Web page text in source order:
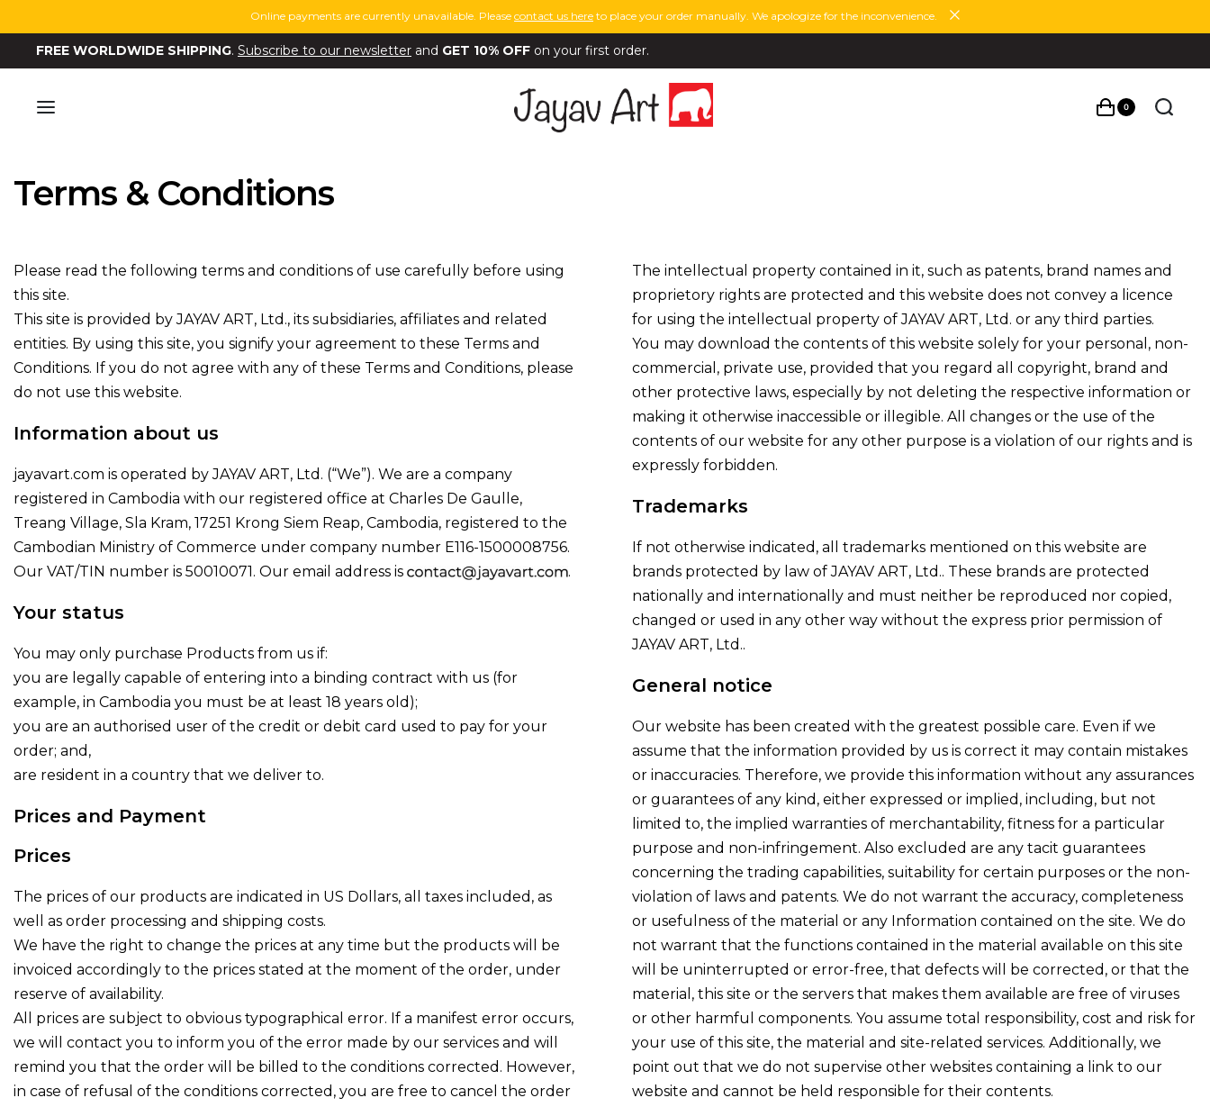
Online payments are currently unavailable. Please contact us here to place your order manually. We apologize for the inconvenience.
FREE WORLDWIDE SHIPPING. Subscribe to our newsletter and GET 10% OFF on your first order.
0
Terms & Conditions
Please read the following terms and conditions of use carefully before using
this site.
This site is provided by JAYAV ART, Ltd., its subsidiaries, affiliates and related
entities. By using this site, you signify your agreement to these Terms and
Conditions. If you do not agree with any of these Terms and Conditions, please
do not use this website.
Information about us
jayavart.com is operated by JAYAV ART, Ltd. (“We”). We are a company
registered in Cambodia with our registered office at Charles De Gaulle,
Treang Village, Sla Kram, 17251 Krong Siem Reap, Cambodia, registered to the
Cambodian Ministry of Commerce under company number E116-1500008756.
Our VAT/TIN number is 50010071. Our email address is
.
Your status
You may only purchase Products from us if:
you are legally capable of entering into a binding contract with us (for
example, in Cambodia you must be at least 18 years old);
you are an authorised user of the credit or debit card used to pay for your
order; and,
are resident in a country that we deliver to.
Prices and Payment
Prices
The prices of our products are indicated in US Dollars, all taxes included, as
well as order processing and shipping costs.
We have the right to change the prices at any time but the products will be
invoiced accordingly to the prices stated at the moment of the order, under
reserve of availability.
All prices are subject to obvious typographical error. If a manifest error occurs,
we will contact you to inform you of the error made ​​by our services and will
remind you that the order will be billed to the conditions corrected. However,
in case of refusal of the conditions corrected, you are free to cancel the order
The intellectual property contained in it, such as patents, brand names and
proprietory rights are protected and this website does not convey a licence
for using the intellectual property of JAYAV ART, Ltd. or any third parties.
You may download the contents of this website solely for your personal, non-
commercial, private use, provided that you regard all copyright, brand and
other protective laws, especially by not deleting the respective information or
making it otherwise inaccessible or illegible. All changes or the use of the
contents of our website for any other purpose is a violation of our rights and is
expressly forbidden.
Trademarks
If not otherwise indicated, all trademarks mentioned on this website are
brands protected by law of JAYAV ART, Ltd.. These brands are protected
nationally and internationally and must neither be reproduced nor copied,
changed or used in any other way without the express prior permission of
JAYAV ART, Ltd..
General notice
Our website has been created with the greatest possible care. Even if we
assume that the information provided by us is correct it may contain mistakes
or inaccuracies. Therefore, we provide this information without any assurances
or guarantees of any kind, either expressed or implied, including, but not
limited to, the implied warranties of merchantability, fitness for a particular
purpose and non-infringement. Also excluded are any tacit guarantees
concerning the trading capabilities, suitability for certain purposes or the non-
violation of laws and patents. We do not warrant the accuracy, completeness
or usefulness of the material or any Information contained on the site. We do
not warrant that the functions contained in the material available on this site
will be uninterrupted or error-free, that defects will be corrected, or that the
material, this site or the servers that makes them available are free of viruses
or other harmful components. You assume total responsibility, cost and risk for
your use of this site, the material and site-related services. Additionally, we
point out that we do not supervise other websites containing a link to our
website and cannot be held responsible for their contents.